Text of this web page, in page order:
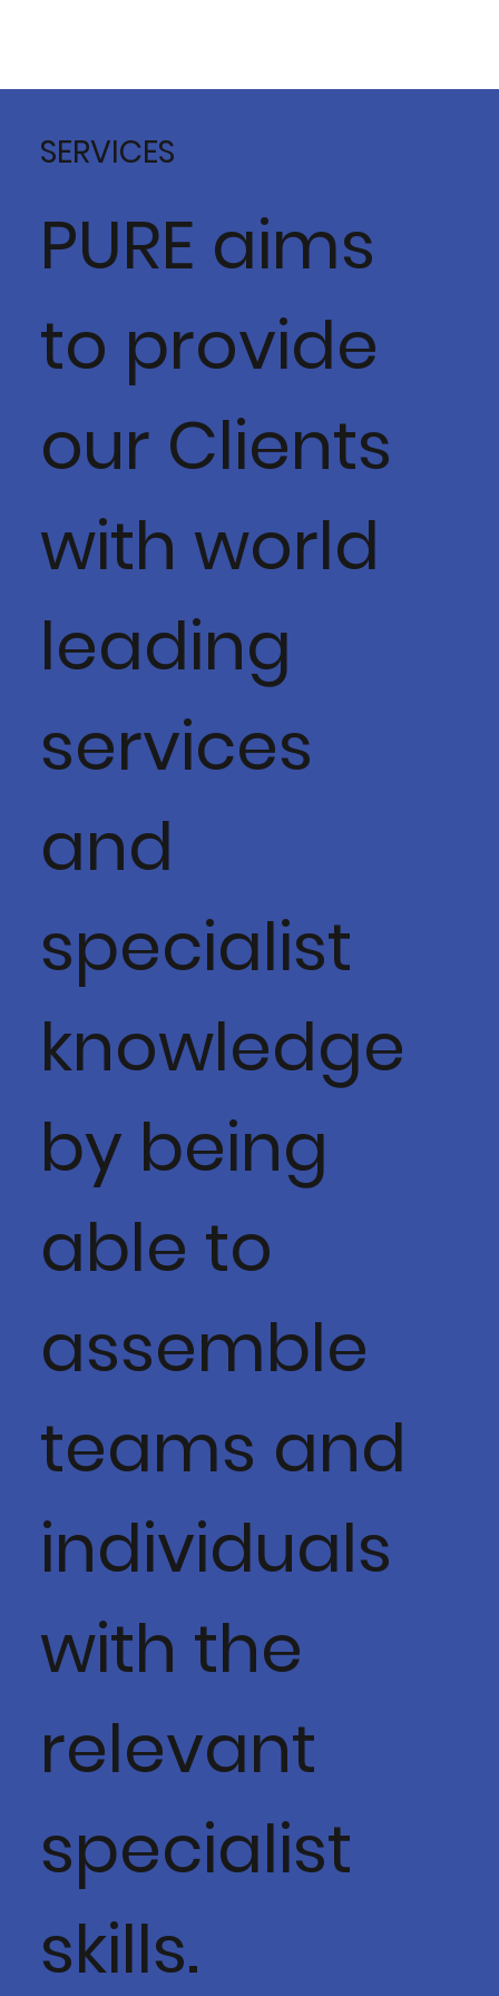
SERVICES
PURE aims
to provide
our Clients
with world
leading
services
and
specialist
knowledge
by being
able to
assemble
teams and
individuals
with the
relevant
specialist
skills.